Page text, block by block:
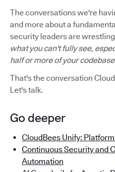
The conversations we're
and more about a
security leaders are
what you can't fully see,
half or more of your
That's the conversation
Let's talk.
Go deeper
CloudBees Unify:
Continuous Security and
Automation